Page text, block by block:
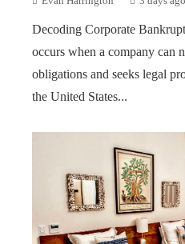
Decoding Corporate
occurs when a company can
obligations and seeks legal
the United States...